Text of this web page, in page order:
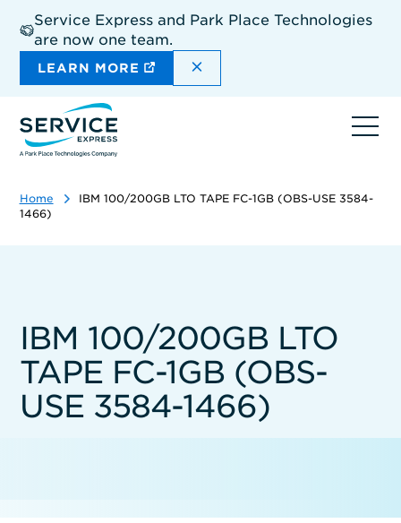
main
content
Service Express and Park Place Technologies
are now one team.
LEARN MORE DISMISS THE SITEWIDE
Home
IBM 100/200GB LTO TAPE FC-1GB (OBS-USE 3584-
1466)
IBM 100/200GB LTO
TAPE FC-1GB (OBS-
USE 3584-1466)